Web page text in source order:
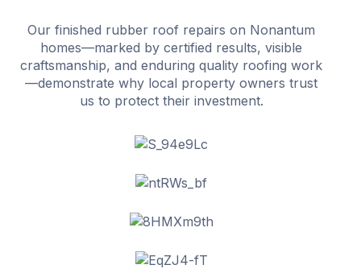
Our finished rubber roof repairs on Nonantum
homes—marked by certified results, visible
craftsmanship, and enduring quality roofing work
—demonstrate why local property owners trust
us to protect their investment.